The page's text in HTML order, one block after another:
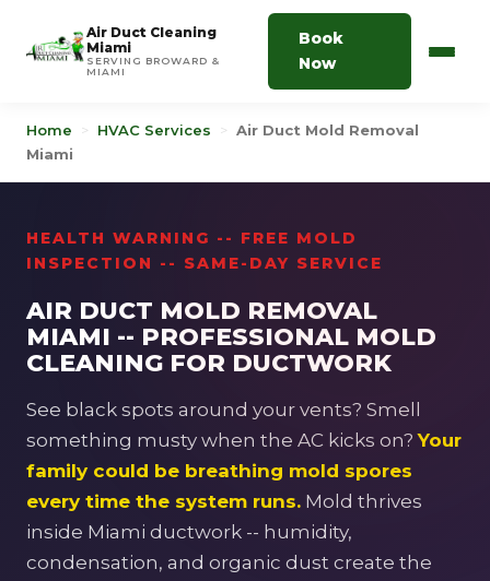
Air Duct Cleaning
Miami
SERVING BROWARD &
MIAMI
Book
Now
Home > HVAC Services > Air Duct Mold Removal
Miami
HEALTH WARNING -- FREE MOLD
INSPECTION -- SAME-DAY SERVICE
AIR DUCT MOLD REMOVAL
MIAMI -- PROFESSIONAL MOLD
CLEANING FOR DUCTWORK
See black spots around your vents? Smell
something musty when the AC kicks on?Your
family could be breathing mold spores
every time the system runs. Mold thrives
inside Miami ductwork -- humidity,
condensation, and organic dust create the